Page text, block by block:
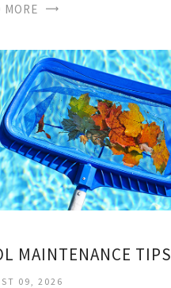
MORE
MAINTENANCE TIPS
09, 2026